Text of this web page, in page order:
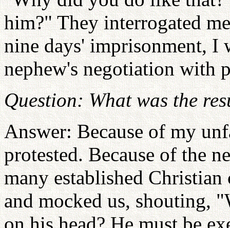
him?" They interrogated
nine days' imprisonment, I
nephew's negotiation with
Question: What was the
Answer: Because of my
protested. Because of the
many established Christian
and mocked us, shouting,
on his head? He must be